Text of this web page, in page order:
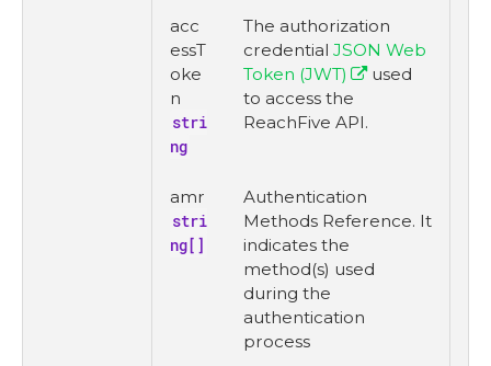
acc
essT
oke
n
stri
ng
The authorization
credential JSON Web
Token (JWT)
used
to access the
ReachFive API.
amr
stri
ng[]
Authentication
Methods Reference. It
indicates the
method(s) used
during the
authentication
process